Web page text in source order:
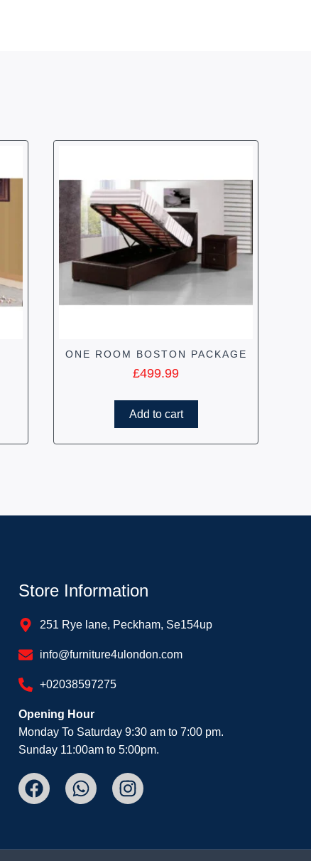
ONE ROOM BOSTON PACKAGE
£499.99
Add to cart
Store Information
251 Rye lane, Peckham, Se154up
info@furniture4ulondon.com
+02038597275
Opening Hour
Monday To Saturday 9:30 am to 7:00 pm.
Sunday 11:00am to 5:00pm.